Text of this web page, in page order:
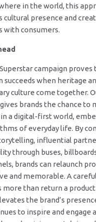
in the world, this
cultural presence and
with consumers.
campaign proves
succeeds when heritage
culture come together.
brands the chance to
a digital-first world,
of everyday life. By
influential
through buses,
brands can relaunch
and memorable. A
more than return a
the brand’s
to inspire and engage